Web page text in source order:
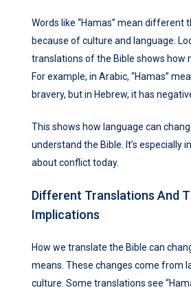
Words like “Hamas” mean different
because of culture and language.
translations of the Bible shows how
For example, in Arabic, “Hamas”
bravery, but in Hebrew, it has
This shows how language can
understand the Bible. It’s especially
about conflict today.
Different Translations And
Implications
How we translate the Bible can
means. These changes come from
culture. Some translations see